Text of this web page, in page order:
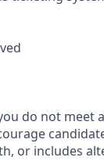
do not
or includes